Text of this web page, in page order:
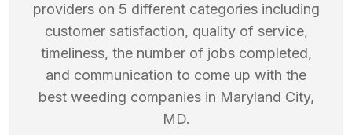
providers on 5 different categories including
customer satisfaction, quality of service,
timeliness, the number of jobs completed,
and communication to come up with the
best weeding companies in Maryland City,
MD.